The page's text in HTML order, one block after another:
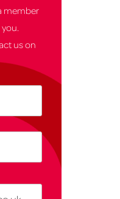
member
us on